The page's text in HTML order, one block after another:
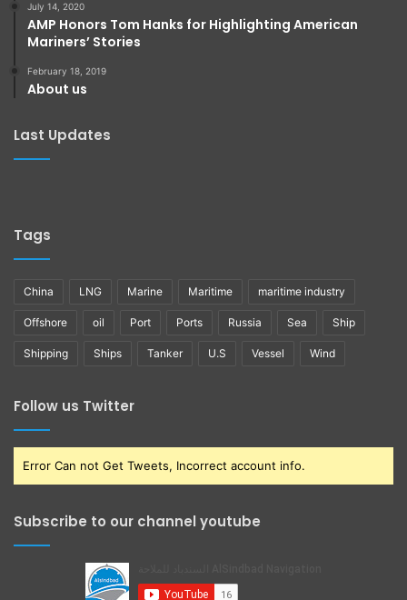
July 14, 2020
AMP Honors Tom Hanks for Highlighting American
Mariners’ Stories
February 18, 2019
About us
Last Updates
Tags
China LNG Marine Maritime maritime industry
Offshore oil Port Ports Russia Sea Ship
Shipping Ships Tanker U.S Vessel Wind
Follow us Twitter
Error Can not Get Tweets, Incorrect account info.
Subscribe to our channel youtube